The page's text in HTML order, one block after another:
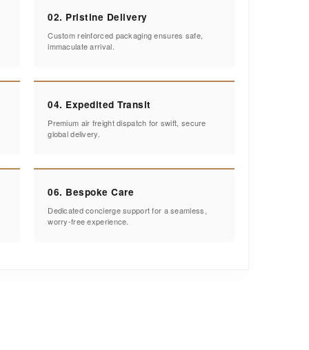
02. Pristine Delivery
Custom reinforced packaging ensures safe,
immaculate arrival.
04. Expedited Transit
Premium air freight dispatch for swift, secure
global delivery.
06. Bespoke Care
Dedicated concierge support for a seamless,
worry-free experience.